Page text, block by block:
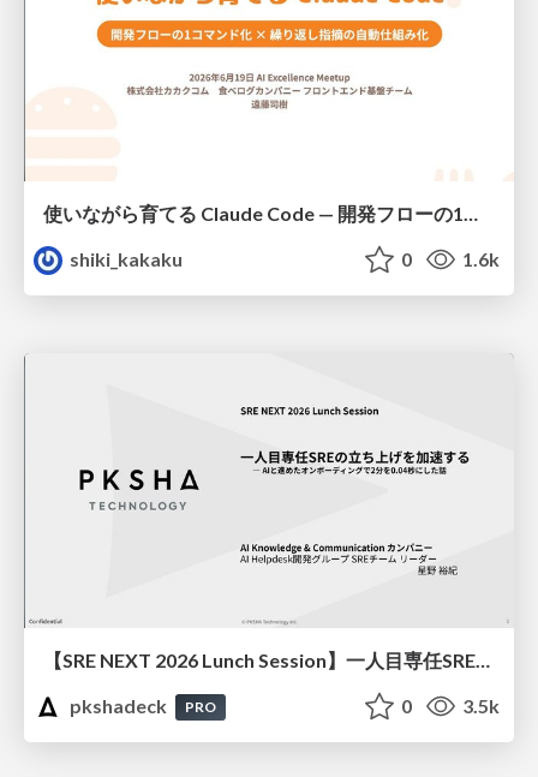
使いながら育てる Claude Code — 開発フローの1コマンド化 × 繰り返し指摘の自動仕組み化
shiki_kakaku
0 1.6k
【SRE NEXT 2026 Lunch Session】一人目専任SREの立ち上げを加速する ― AIと進めたオンボーディングで2分を0.04秒にした話
pkshadeck
PRO 0 3.5k